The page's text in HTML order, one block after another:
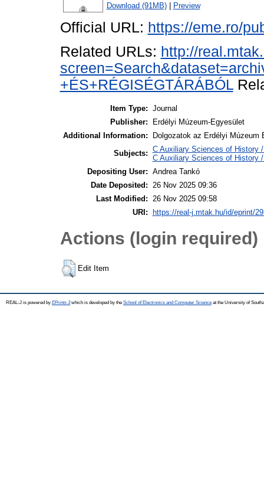
Download (91MB)| Preview
Official URL: https://eme.ro/
Related URLs: http://
+ÉS+RÉGISÉGTÁRÁBÓL
Item Type: Journal
Publisher:
Erdélyi Múzeum-Egyesület
Additional Information:
Dolgozatok az Erdélyi Múzeum
Subjects: C Auxiliary Sciences of History
C Auxiliary Sciences of History
Depositing User: Andrea Tankó
Date Deposited:
26 Nov 2025 09:36
Last Modified:
26 Nov 2025 09:58
URI:
https://real-j.mtak.hu/id/eprint/
Actions (login required)
Edit Item
REAL-J is powered by EPrints 3which is developed by the School of Electronics and Computer Science at the University of